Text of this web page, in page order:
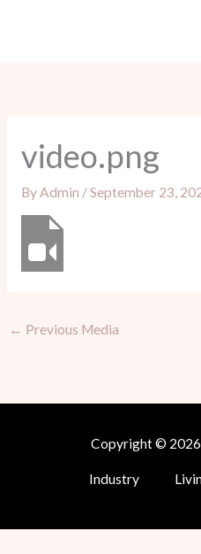
video.png
By Admin / September 23,
← Previous Media
Copyright ©
Industry